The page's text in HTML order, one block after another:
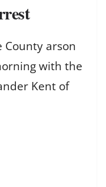
County arson
with the
Kent of